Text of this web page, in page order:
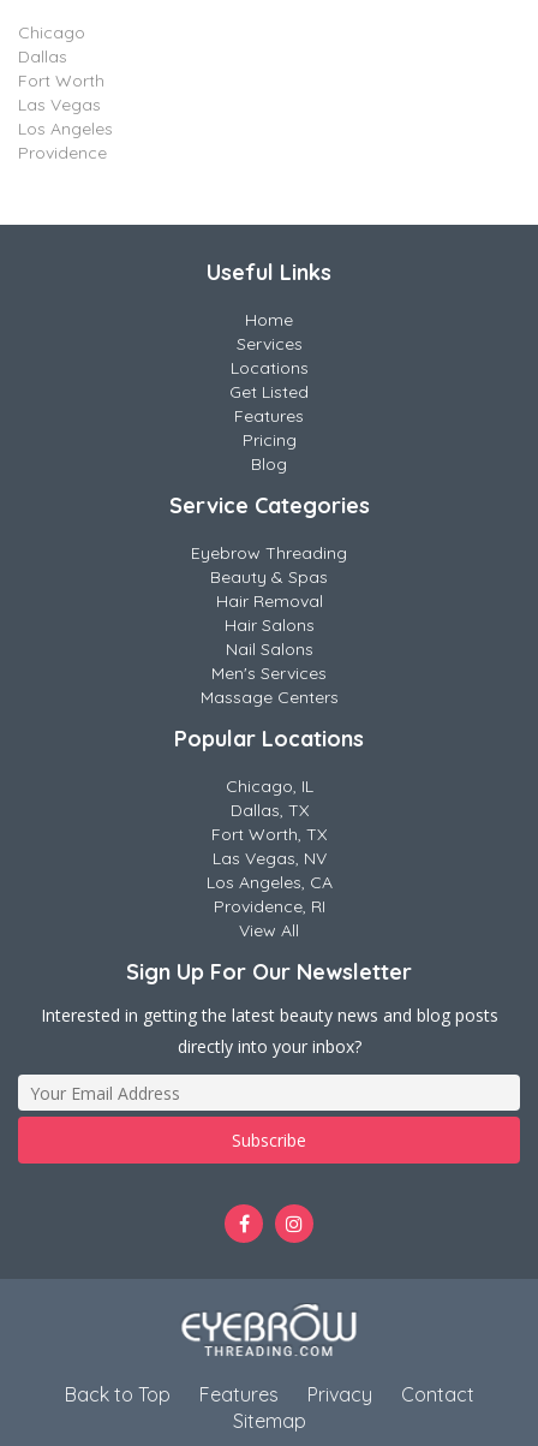
Chicago
Dallas
Fort Worth
Las Vegas
Los Angeles
Providence
Useful Links
Home
Services
Locations
Get Listed
Features
Pricing
Blog
Service Categories
Eyebrow Threading
Beauty & Spas
Hair Removal
Hair Salons
Nail Salons
Men's Services
Massage Centers
Popular Locations
Chicago, IL
Dallas, TX
Fort Worth, TX
Las Vegas, NV
Los Angeles, CA
Providence, RI
View All
Sign Up For Our Newsletter
Interested in getting the latest beauty news and blog posts
directly into your inbox?
Back to Top Features Privacy
Contact
Sitemap